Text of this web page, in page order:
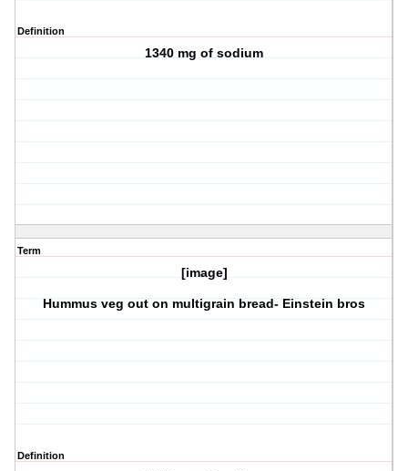
Definition
1340 mg of sodium
Term
[image]
Hummus veg out on multigrain bread- Einstein bros
Definition